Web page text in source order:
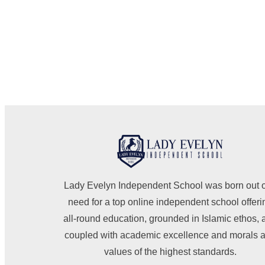
Lady Evelyn Independent School was born out
need for a top online independent school
all-round education, grounded in Islamic ethos,
coupled with academic excellence and morals
values of the highest standards.